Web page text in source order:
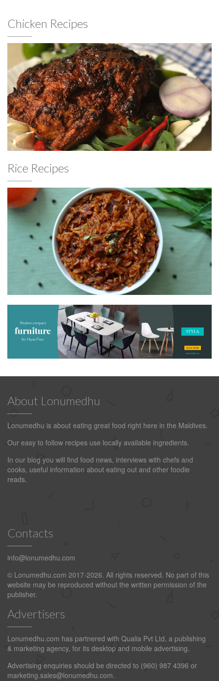
Chicken Recipes
Rice Recipes
About Lonumedhu
Lonumedhu is about eating great food right here in the Maldives.
Our easy to follow recipes use locally available ingredients.
In our blog you will find food news, interviews with chefs and
cooks, useful information about eating out and other foodie
reads.
Contacts
info@lonumedhu.com
© Lonumedhu.com 2017-2026. All rights reserved. No part of this
website may be reproduced without the written permission of the
publisher.
Advertisers
Lonumedhu.com has partnered with Qualia Pvt Ltd, a publishing
& marketing agency, for its desktop and mobile advertising.
Advertising enquiries should be directed to (960) 987 4396 or
marketing.sales@lonumedhu.com.